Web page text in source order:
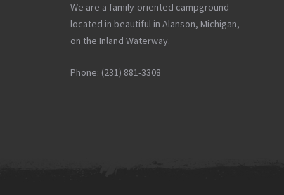
We are a family-oriented campground
located in beautiful in Alanson, Michigan,
on the Inland Waterway.
Phone: (231) 881-3308